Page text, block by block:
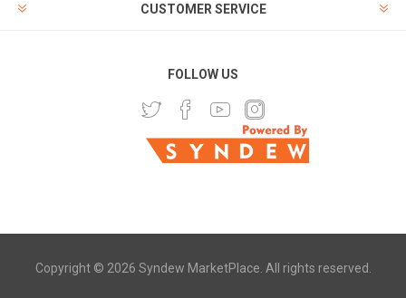
CUSTOMER SERVICE
FOLLOW US
Copyright © 2026 Syndew MarketPlace. All rights reserved.